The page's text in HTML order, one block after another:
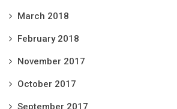
March 2018
February 2018
November 2017
October 2017
September 2017